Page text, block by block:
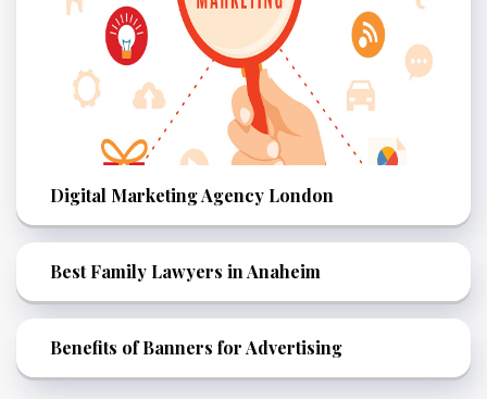
Digital Marketing Agency London
Best Family Lawyers in Anaheim
Benefits of Banners for Advertising